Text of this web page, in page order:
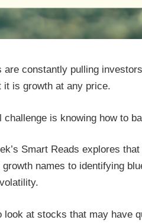
are constantly pulling
it is growth at any price.
challenge is knowing how to
Smart Reads explores
growth names to identifying
look at stocks that may have